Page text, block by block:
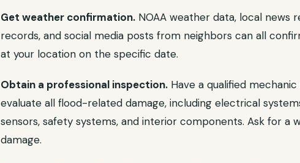
Get weather confirmation. NOAA weather data, local
records, and social media posts from neighbors can all
at your location on the specific date.
Obtain a professional inspection. Have a qualified
evaluate all flood-related damage, including electrical
sensors, safety systems, and interior components. Ask for a
damage.